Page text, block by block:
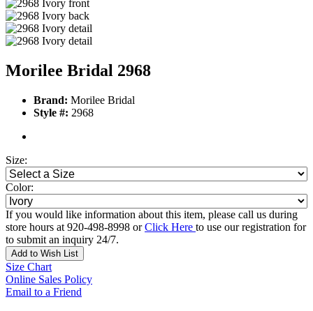
Morilee Bridal 2968
Brand: Morilee Bridal
Style #: 2968
Size:
Color:
If you would like information about this item, please call us during
store hours at 920-498-8998 orClick Here to use our registration for
to submit an inquiry 24/7.
Add to Wish List
Size Chart
Online Sales Policy
Email to a Friend